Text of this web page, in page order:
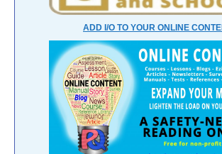
ADD I/O TO YOUR ONLINE